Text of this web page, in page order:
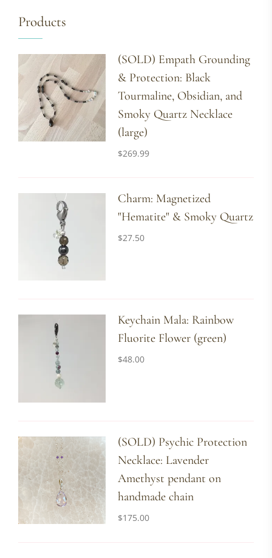
Products
(SOLD) Empath Grounding
& Protection: Black
Tourmaline, Obsidian, and
Smoky Quartz Necklace
(large)
$269.99
Charm: Magnetized
"Hematite" & Smoky Quartz
$27.50
Keychain Mala: Rainbow
Fluorite Flower (green)
$48.00
(SOLD) Psychic Protection
Necklace: Lavender
Amethyst pendant on
handmade chain
$175.00